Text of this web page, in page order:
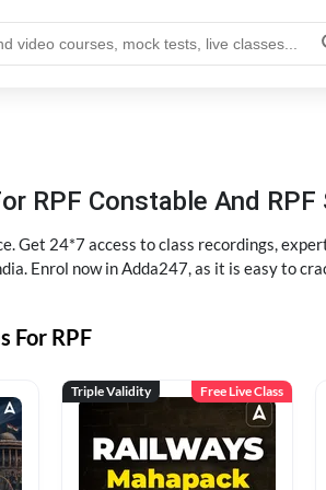
RPF Constable And RPF
Get 24*7 access to class recordings,
Enrol now in Adda247, as it is easy to
For RPF
Triple Validity Free Live Class